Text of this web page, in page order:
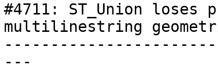
#4711: ST_Union loses
multilinestring
---